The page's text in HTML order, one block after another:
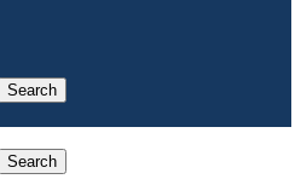
Search
Search